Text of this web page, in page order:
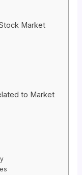
Market
to Market